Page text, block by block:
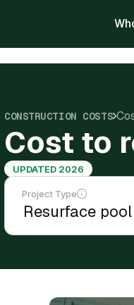
CONSTRUCTION COSTS
Cost to
UPDATED 2026
Project Type